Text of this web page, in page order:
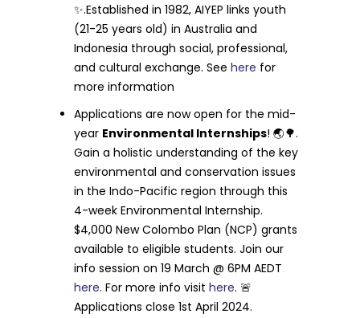
✨.Established in 1982, AIYEP links youth
(21-25 years old) in Australia and
Indonesia through social, professional,
and cultural exchange. Seehere for
more information
Applications are now open for the mid-
year Environmental Internships! 🌏🌳.
Gain a holistic understanding of the key
environmental and conservation issues
in the Indo-Pacific region through this
4-week Environmental Internship.
$4,000 New Colombo Plan (NCP) grants
available to eligible students. Join our
info session on 19 March @ 6PM AEDT
here. For more info visithere. 🚨
Applications close 1st April 2024.